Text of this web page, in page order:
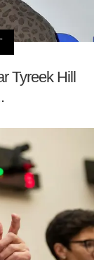
Tyreek Hill